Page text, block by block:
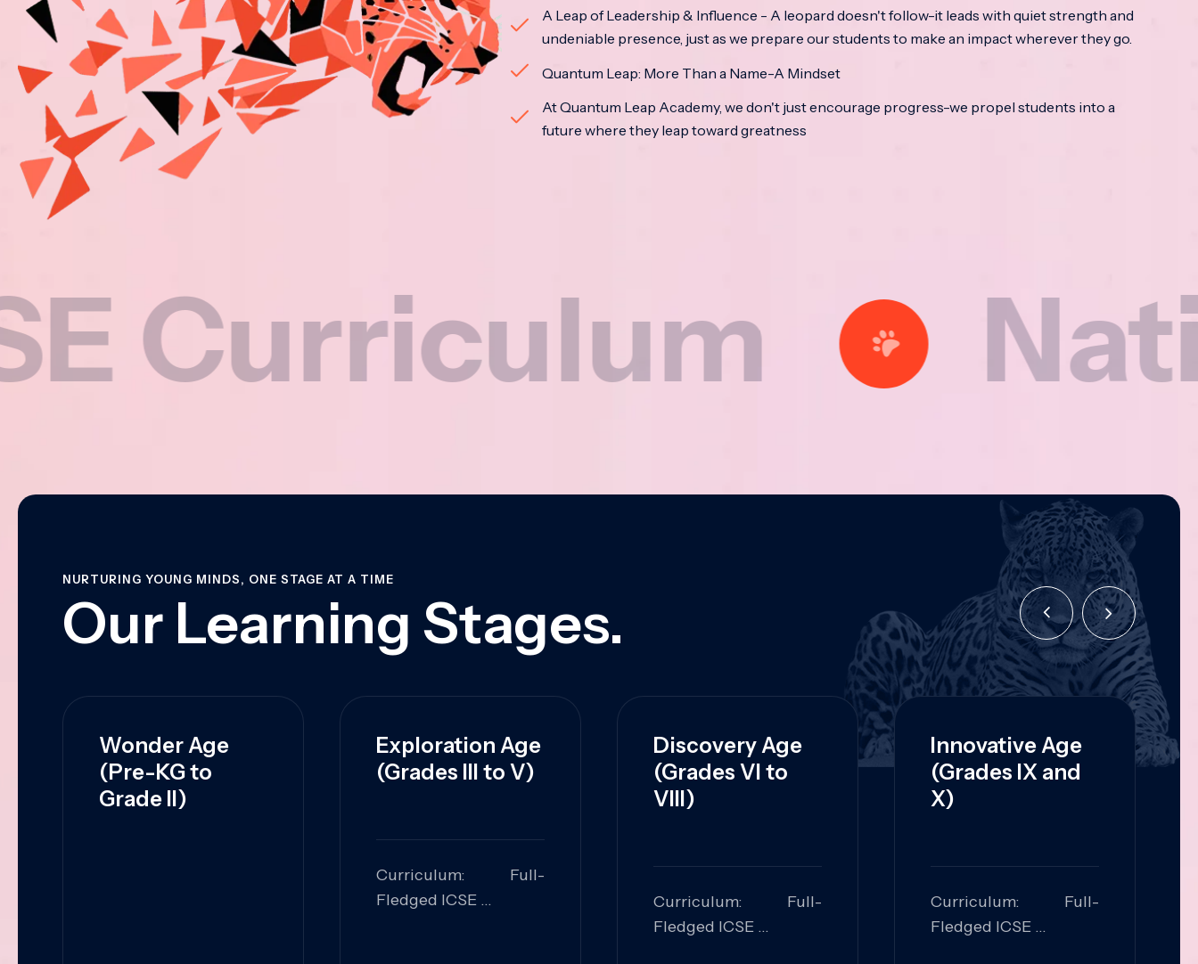
A Leap of Leadership & Influence - A leopard doesn't follow-it leads with quiet strength and
undeniable presence, just as we prepare our students to make an impact wherever they go.
Quantum Leap: More Than a Name-A Mindset
At Quantum Leap Academy, we don't just encourage progress-we propel students into a
future where they leap toward greatness
National
NURTURING YOUNG MINDS, ONE STAGE AT A TIME
Our Learning Stages.
Wonder Age
(Pre-KG to
Grade II)
Exploration Age
(Grades III to V)
Curriculum: Full-
Fledged ICSE
Discovery Age
(Grades VI to
VIII)
Curriculum: Full-
Fledged ICSE
Innovative Age
(Grades IX and
X)
Curriculum: Full-
Fledged ICSE